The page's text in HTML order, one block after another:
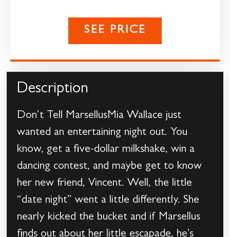
SEE PRICE
Description
Don’t Tell MarsellusMia Wallace just
wanted an entertaining night out. You
know, get a five-dollar milkshake, win a
dancing contest, and maybe get to know
her new friend, Vincent. Well, the little
“date night” went a little differently. She
nearly kicked the bucket and if Marsellus
finds out about her little escapade, he’s